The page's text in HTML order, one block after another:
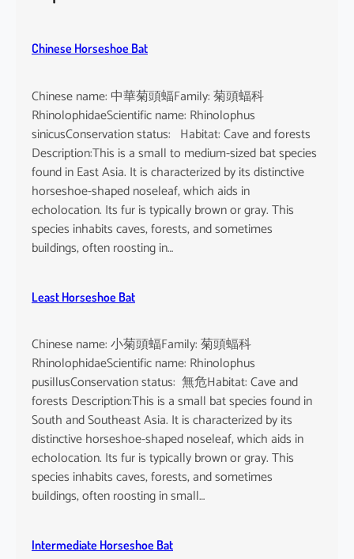
s
Chinese Horseshoe Bat
Chinese name: 中華菊頭蝠Family: 菊頭蝠科
RhinolophidaeScientific name: Rhinolophus
sinicusConservation status: Habitat: Cave and forests
Description:This is a small to medium-sized bat species
found in East Asia. It is characterized by its distinctive
horseshoe-shaped noseleaf, which aids in
echolocation. Its fur is typically brown or gray. This
species inhabits caves, forests, and sometimes
buildings, often roosting in…
Least Horseshoe Bat
Chinese name: 小菊頭蝠Family: 菊頭蝠科
RhinolophidaeScientific name: Rhinolophus
pusillusConservation status: 無危Habitat: Cave and
forests Description:This is a small bat species found in
South and Southeast Asia. It is characterized by its
distinctive horseshoe-shaped noseleaf, which aids in
echolocation. Its fur is typically brown or gray. This
species inhabits caves, forests, and sometimes
buildings, often roosting in small…
Intermediate Horseshoe Bat